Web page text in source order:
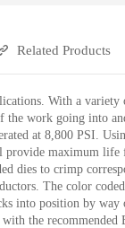
Related Products
With a variety
the work going into
at 8,800 PSI.
provide maximum life
dies to crimp
The color
into position by
the